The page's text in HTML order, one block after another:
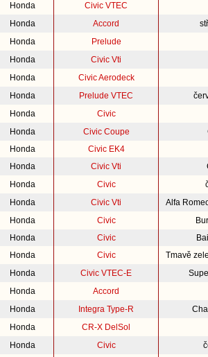
Honda
Civic VTEC
Honda Accord
Honda
Prelude
Honda
Civic Vti
Honda
Civic Aerodeck
Honda Prelude VTEC
Honda
Civic
Honda Civic Coupe
Honda
Civic EK4
Honda Civic Vti
Honda Civic
Honda Civic Vti
Alfa
Honda Civic
Honda Civic
Honda Civic
Tmavě
Honda Civic VTEC-E
Honda
Accord
Honda Integra Type-R
Honda
CR-X DelSol
Honda Civic